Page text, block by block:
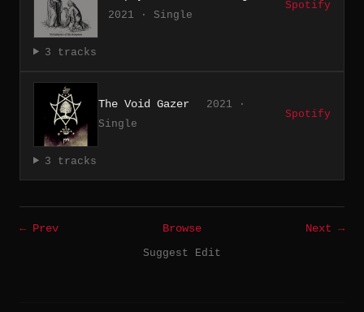
2021 · Single
Spotify
3 tracks
The Void Gazer
2021 ·
Single
Spotify
3 tracks
← Prev Browse
Next →
Suggest Edit